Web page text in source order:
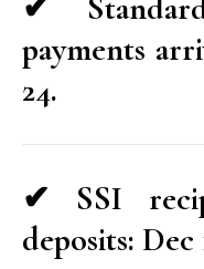
✔
payments
24.
✔ SSI
deposits: Dec